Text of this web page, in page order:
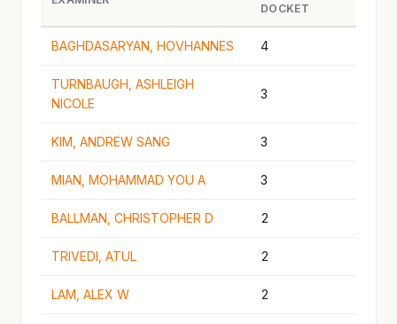
DOCKET
BAGHDASARYAN, HOVHANNES 4
TURNBAUGH, ASHLEIGH
NICOLE
3
KIM, ANDREW SANG 3
MIAN, MOHAMMAD YOU A 3
BALLMAN, CHRISTOPHER D 2
TRIVEDI, ATUL 2
LAM, ALEX W 2